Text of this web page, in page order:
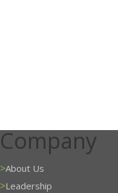
Company
>About Us
>Leadership